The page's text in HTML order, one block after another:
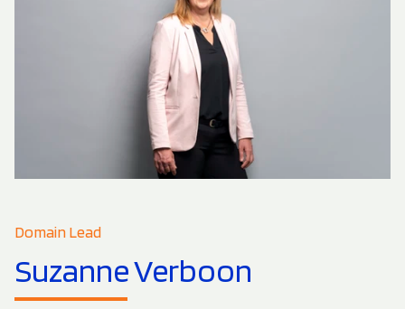
Domain Lead
Suzanne Verboon